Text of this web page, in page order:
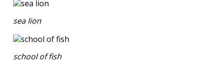
sea lion
school of fish